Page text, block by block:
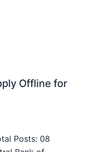
Offline for
Posts: 08